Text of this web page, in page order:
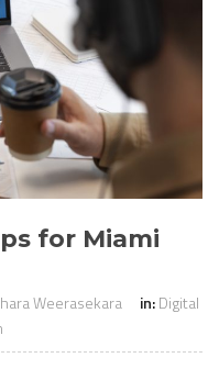
for Miami
Weerasekara in:Digital